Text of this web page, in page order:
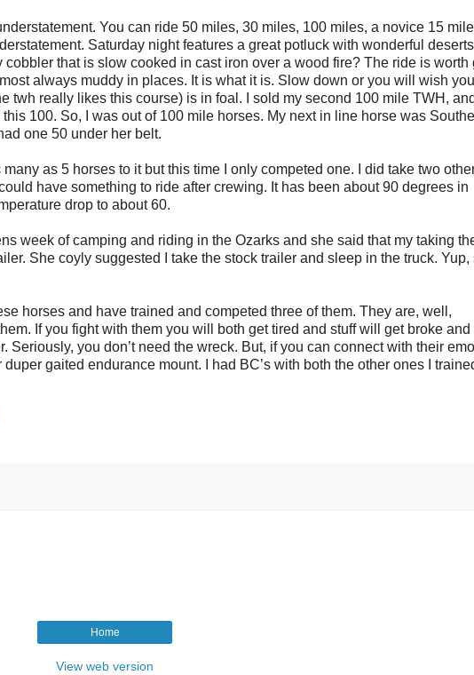
You can ride 50 miles, 30 miles, 100 miles, a novice 15
Saturday night features a great potluck with wonderful
that is slow cooked in cast iron over a wood fire? The ride is worth
always muddy in places. It is what it is. Slow down or you will wish
twh really likes this course) is in foal. I sold my second 100 mile TWH, and
100. So, I was out of 100 mile horses. My next in line horse was
one 50 under her belt.
as 5 horses to it but this time I only competed one. I did take two
have something to ride after crewing. It has been about 90 degrees in
drop to about 60.
week of camping and riding in the Ozarks and she said that my taking
She coyly suggested I take the stock trailer and sleep in the truck. Yup,
horses and have trained and competed three of them. They are, well,
If you fight with them you will both get tired and stuff will get broke and
you don’t need the wreck. But, if you can connect with their
gaited endurance mount. I had BC’s with both the other ones I
Home
View web version